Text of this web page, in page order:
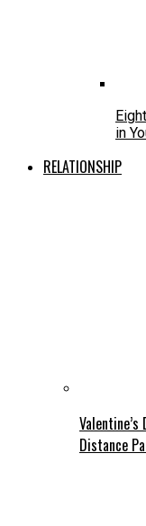
in
RELATIONSHIP
Distance